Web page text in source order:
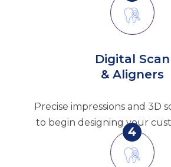
Digital Scan
& Aligners
Precise impressions and 3D
to begin designing your
4